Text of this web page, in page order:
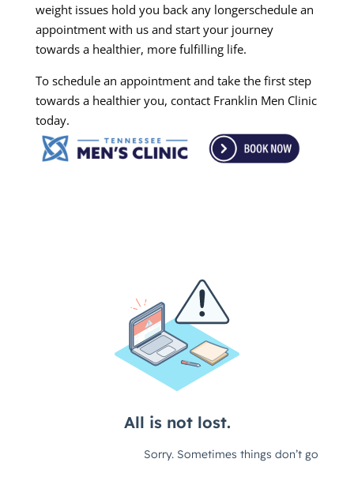
weight issues hold you back any longerschedule an
appointment with us and start your journey
towards a healthier, more fulfilling life.
To schedule an appointment and take the first step
towards a healthier you, contact Franklin Men Clinic
today.